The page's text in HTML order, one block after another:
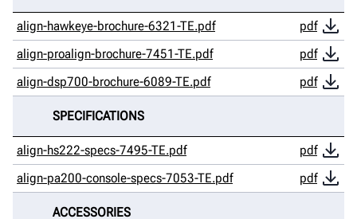
align-hawkeye-brochure-6321-TE.pdf
pdf
align-proalign-brochure-7451-TE.pdf
pdf
align-dsp700-brochure-6089-TE.pdf
pdf
SPECIFICATIONS
align-hs222-specs-7495-TE.pdf
pdf
align-pa200-console-specs-7053-TE.pdf
pdf
ACCESSORIES